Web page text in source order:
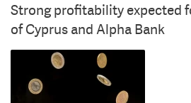
Strong profitability expected
of Cyprus and Alpha Bank